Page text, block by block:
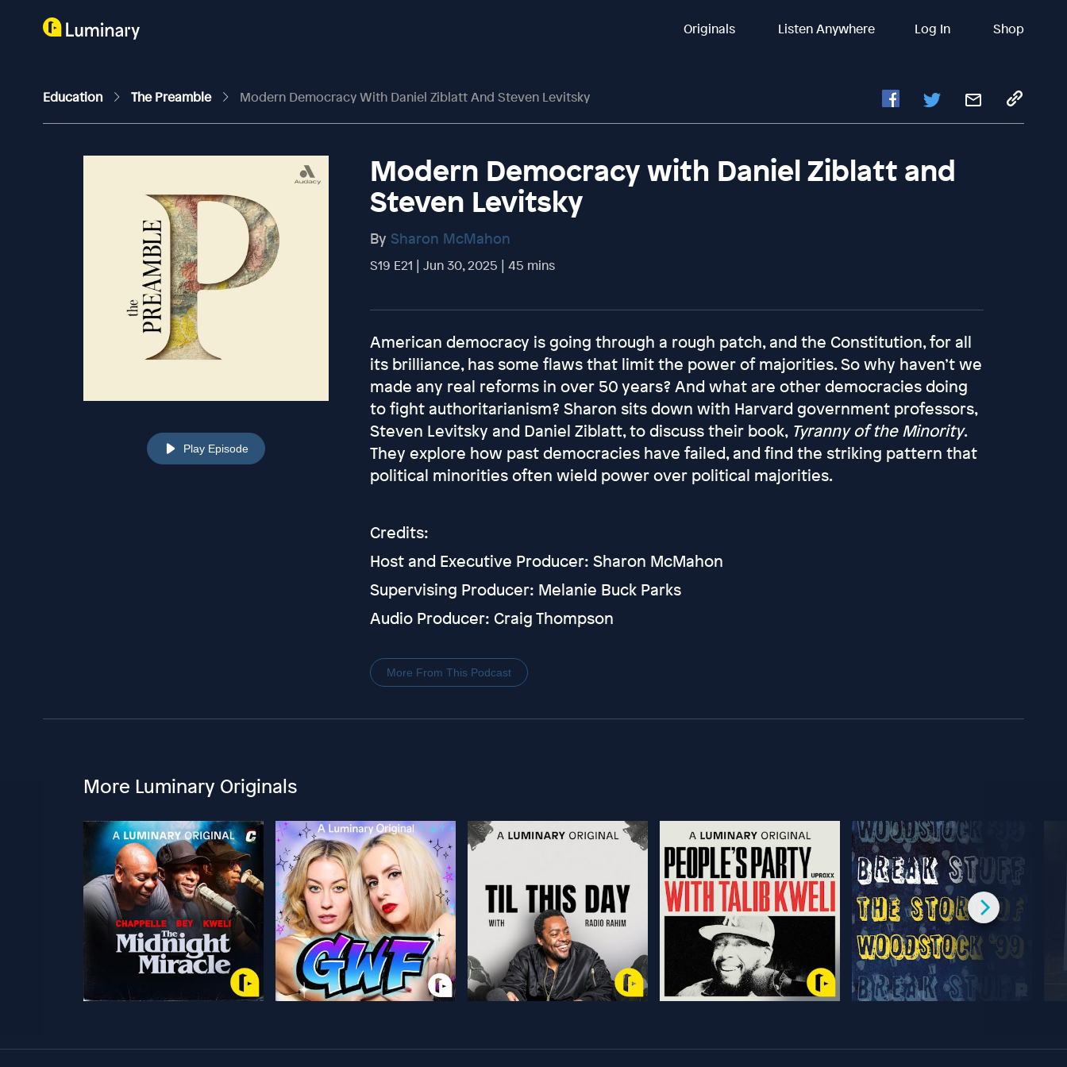
Originals Listen Anywhere Log In Shop
Education The Preamble Modern Democracy With Daniel Ziblatt And Steven Levitsky
Play Episode
Modern Democracy with Daniel Ziblatt and
Steven Levitsky
By Sharon McMahon
S19 E21 | Jun 30, 2025 | 45 mins
American democracy is going through a rough patch, and the Constitution, for all
its brilliance, has some flaws that limit the power of majorities. So why haven’t we
made any real reforms in over 50 years? And what are other democracies doing
to fight authoritarianism? Sharon sits down with Harvard government professors,
Steven Levitsky and Daniel Ziblatt, to discuss their book, Tyranny of the Minority.
They explore how past democracies have failed, and find the striking pattern that
political minorities often wield power over political majorities.
Credits:
Host and Executive Producer: Sharon McMahon
Supervising Producer: Melanie Buck Parks
Audio Producer: Craig Thompson
More From This Podcast
More Luminary Originals